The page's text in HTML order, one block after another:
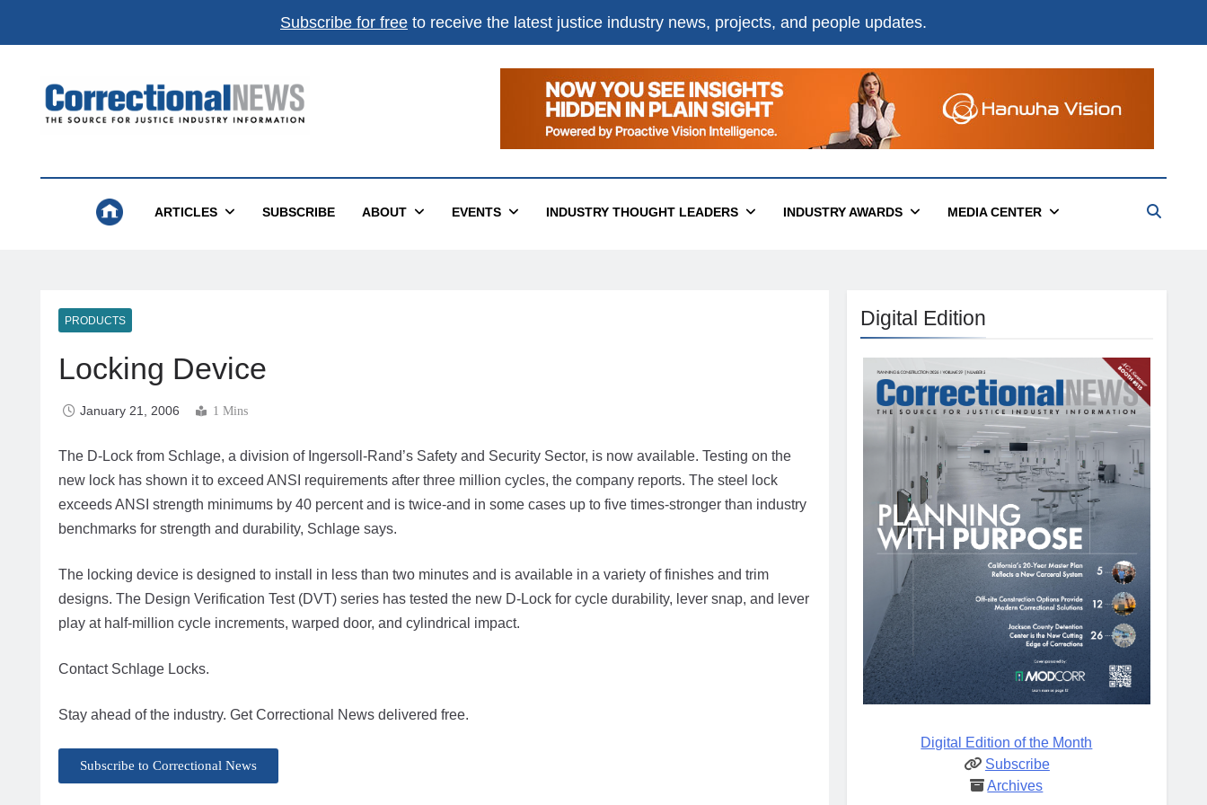
Subscribe for free to receive the latest justice industry news, projects, and people updates.
Correctional News
ARTICLES SUBSCRIBE ABOUT EVENTS INDUSTRY THOUGHT LEADERS INDUSTRY AWARDS MEDIA CENTER
PRODUCTS
Locking Device
January 21, 2006 1 Mins
The D-Lock from Schlage, a division of Ingersoll-Rand’s Safety and Security Sector, is now available. Testing on the
new lock has shown it to exceed ANSI requirements after three million cycles, the company reports. The steel lock
exceeds ANSI strength minimums by 40 percent and is twice-and in some cases up to five times-stronger than industry
benchmarks for strength and durability, Schlage says.
The locking device is designed to install in less than two minutes and is available in a variety of finishes and trim
designs. The Design Verification Test (DVT) series has tested the new D-Lock for cycle durability, lever snap, and lever
play at half-million cycle increments, warped door, and cylindrical impact.
Contact Schlage Locks.
Stay ahead of the industry. Get Correctional News delivered free.
Subscribe to Correctional News
Digital Edition
Digital Edition of the Month
Subscribe
Archives